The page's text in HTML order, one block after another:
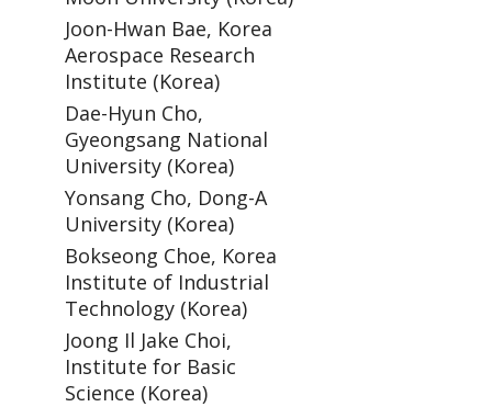
Joon-Hwan Bae, Korea
Aerospace Research
Institute (Korea)
Dae-Hyun Cho,
Gyeongsang National
University (Korea)
Yonsang Cho, Dong-A
University (Korea)
Bokseong Choe, Korea
Institute of Industrial
Technology (Korea)
Joong Il Jake Choi,
Institute for Basic
Science (Korea)